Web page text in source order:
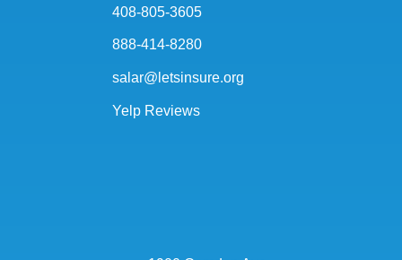
408-805-3605
888-414-8280
salar@letsinsure.org
Yelp Reviews